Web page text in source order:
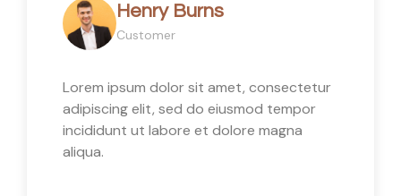
Henry Burns
Customer
Lorem ipsum dolor sit amet, consectetur
adipiscing elit, sed do eiusmod tempor
incididunt ut labore et dolore magna
aliqua.